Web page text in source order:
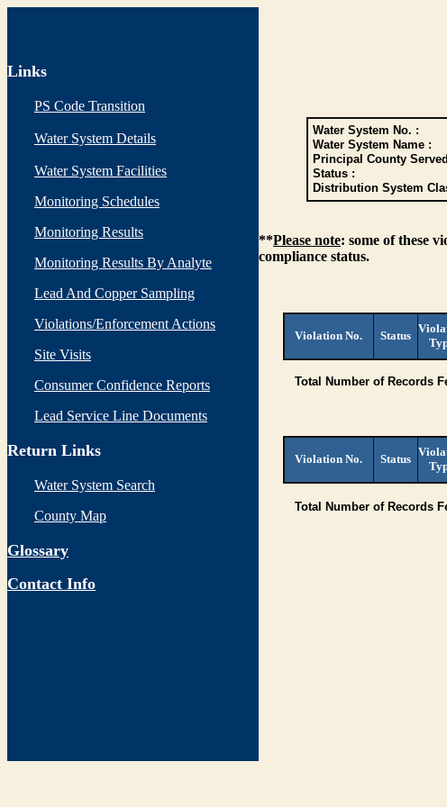
Links
PS Code Transition
Water System Details
Water System Facilities
Monitoring Schedules
Monitoring Results
Monitoring Results By Analyte
Lead And Copper Sampling
Violations/Enforcement Actions
Site Visits
Consumer Confidence Reports
Lead Service Line Documents
Return Links
Water System Search
County Map
Glossary
Contact Info
Water System No. :
Water System Name :
Principal County
Status :
Distribution System
**Please note: some of these
compliance status.
Violation No. Status
Total Number of Records
Violation No. Status
Total Number of Records